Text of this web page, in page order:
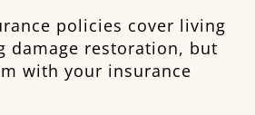
policies cover living
damage restoration, but
with your insurance